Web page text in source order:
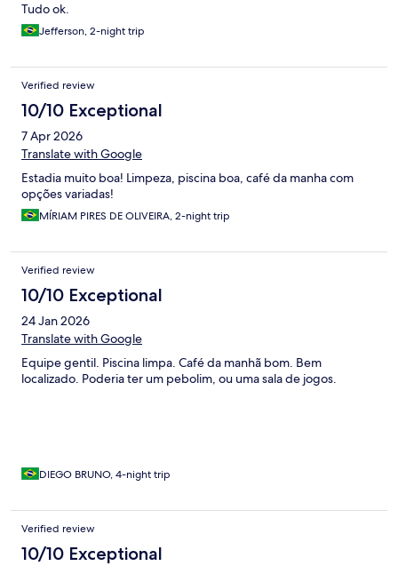
Tudo ok.
Jefferson, 2-night trip
Verified review
10/10 Exceptional
7 Apr 2026
Translate with Google
Estadia muito boa! Limpeza, piscina boa, café da manha com
opções variadas!
MÍRIAM PIRES DE OLIVEIRA, 2-night trip
Verified review
10/10 Exceptional
24 Jan 2026
Translate with Google
Equipe gentil. Piscina limpa. Café da manhã bom. Bem
localizado. Poderia ter um pebolim, ou uma sala de jogos.
DIEGO BRUNO, 4-night trip
Verified review
10/10 Exceptional